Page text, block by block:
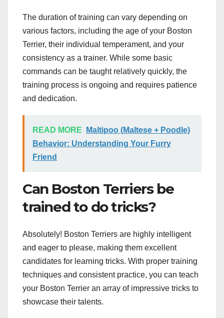
The duration of training can vary depending on
various factors, including the age of your Boston
Terrier, their individual temperament, and your
consistency as a trainer. While some basic
commands can be taught relatively quickly, the
training process is ongoing and requires patience
and dedication.
READ MORE
Maltipoo (Maltese + Poodle)
Behavior: Understanding Your Furry
Friend
Can Boston Terriers be
trained to do tricks?
Absolutely! Boston Terriers are highly intelligent
and eager to please, making them excellent
candidates for learning tricks. With proper training
techniques and consistent practice, you can teach
your Boston Terrier an array of impressive tricks to
showcase their talents.